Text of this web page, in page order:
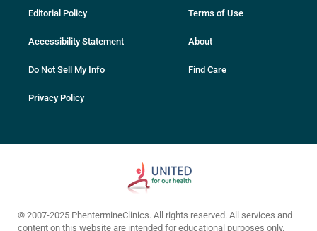
Editorial Policy
Accessibility Statement
Do Not Sell My Info
Privacy Policy
Terms of Use
About
Find Care
© 2007-2025 PhentermineClinics. All rights reserved. All services and
content on this website are intended for educational purposes only.